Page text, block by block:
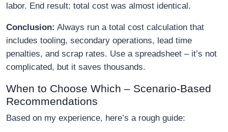
labor. End result: total cost was almost identical.
Conclusion: Always run a total cost calculation that
includes tooling, secondary operations, lead time
penalties, and scrap rates. Use a spreadsheet – it’s not
complicated, but it saves thousands.
When to Choose Which – Scenario‑Based
Recommendations
Based on my experience, here’s a rough guide: